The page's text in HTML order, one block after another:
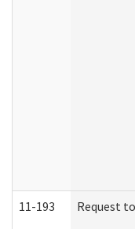
11-193 Request